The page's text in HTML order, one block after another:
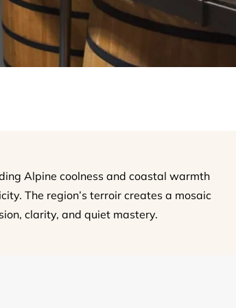
Alpine coolness and coastal warmth
The region’s terroir creates a mosaic
clarity, and quiet mastery.